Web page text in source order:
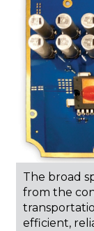
The broad
from the
efficient,